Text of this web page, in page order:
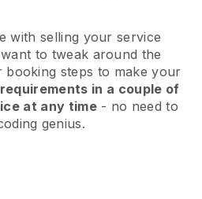
with selling your service
to tweak around the
steps to make your
in a couple of
at any time- no need to
genius.